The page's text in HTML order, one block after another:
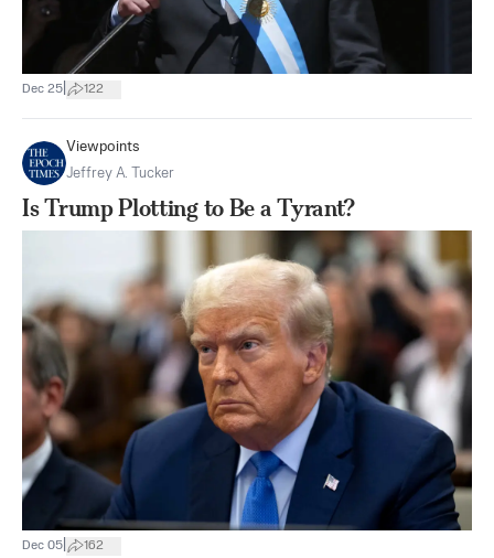
Dec 25 122
Viewpoints
Jeffrey A. Tucker
Is Trump Plotting to Be a Tyrant?
Dec 05 162